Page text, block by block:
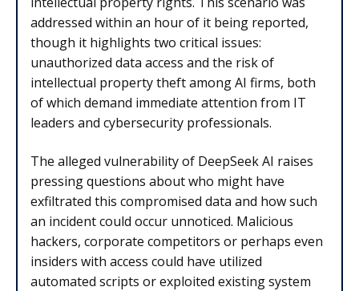
addressed within an hour of it being reported,
though it highlights two critical issues:
unauthorized data access and the risk of
intellectual property theft among AI firms, both
of which demand immediate attention from IT
leaders and cybersecurity professionals.
The alleged vulnerability of DeepSeek AI raises
pressing questions about who might have
exfiltrated this compromised data and how such
an incident could occur unnoticed. Malicious
hackers, corporate competitors or perhaps even
insiders with access could have utilized
automated scripts or exploited existing system